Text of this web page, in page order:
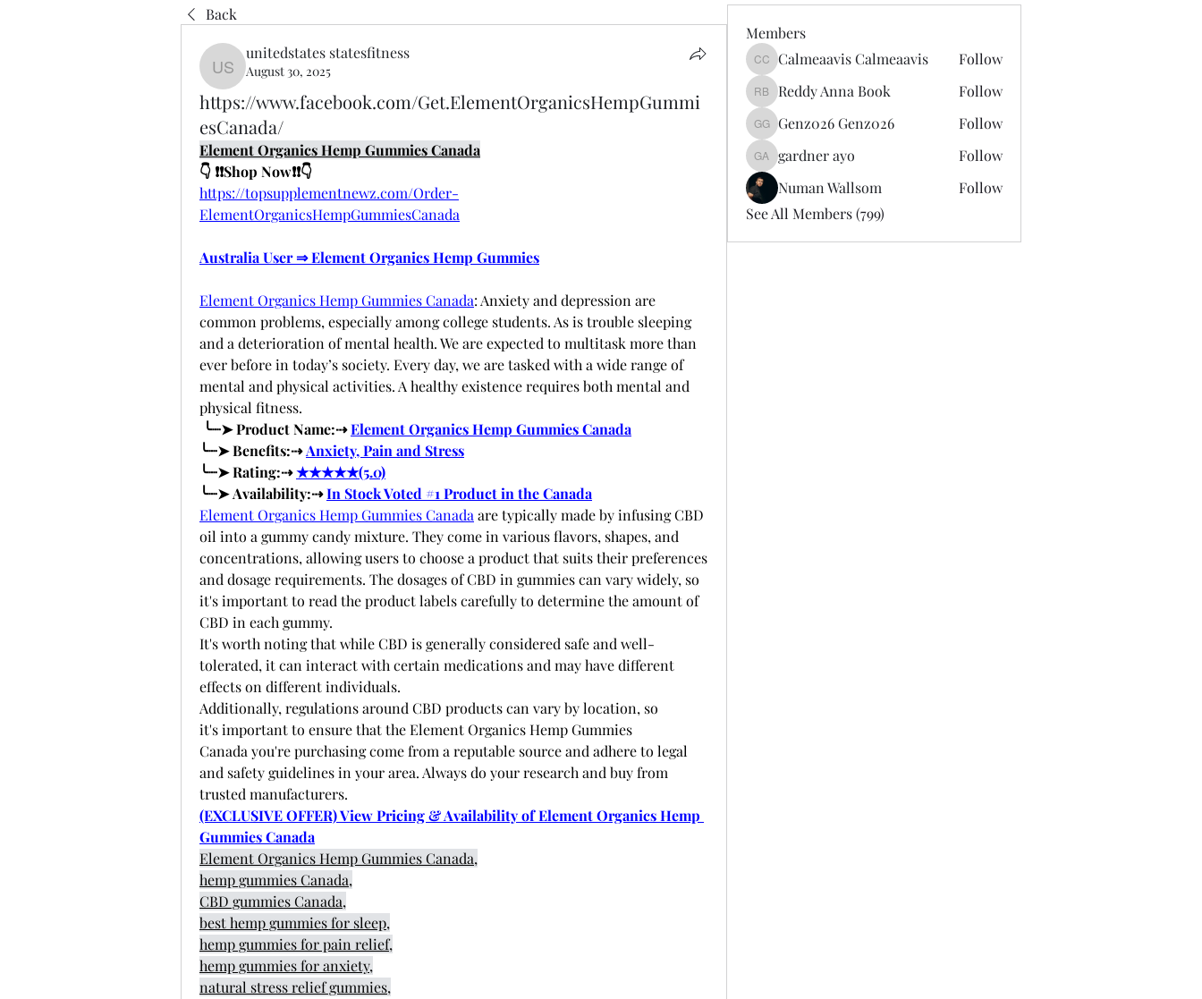
Back
unitedstates statesfitness
unitedstates statesfitness
August 30, 2025
https://www.facebook.com/Get.ElementOrganicsHempGummi
esCanada/
Element Organics Hemp Gummies Canada
👇 ❗❗Shop Now❗❗👇
https://topsupplementnewz.com/Order-
ElementOrganicsHempGummiesCanada
Australia User ⇒ Element Organics Hemp Gummies
Element Organics Hemp Gummies Canada: Anxiety and depression are
common problems, especially among college students. As is trouble sleeping
and a deterioration of mental health. We are expected to multitask more than
ever before in today’s society. Every day, we are tasked with a wide range of
mental and physical activities. A healthy existence requires both mental and
physical fitness.
╰┈➤ Product Name:⇢ Element Organics Hemp Gummies Canada
╰┈➤ Benefits:⇢ Anxiety, Pain and Stress
╰┈➤ Rating:⇢ ★★★★★(5.0)
╰┈➤ Availability:⇢ In Stock Voted #1 Product in the Canada
Element Organics Hemp Gummies Canada are typically made by infusing CBD
oil into a gummy candy mixture. They come in various flavors, shapes, and
concentrations, allowing users to choose a product that suits their preferences
and dosage requirements. The dosages of CBD in gummies can vary widely, so
it's important to read the product labels carefully to determine the amount of
CBD in each gummy.
It's worth noting that while CBD is generally considered safe and well-
tolerated, it can interact with certain medications and may have different
effects on different individuals.
Additionally, regulations around CBD products can vary by location, so
it's important to ensure that the Element Organics Hemp Gummies
Canada you're purchasing come from a reputable source and adhere to legal
and safety guidelines in your area. Always do your research and buy from
trusted manufacturers.
(EXCLUSIVE OFFER) View Pricing & Availability of Element Organics Hemp
Gummies Canada
Element Organics Hemp Gummies Canada,
hemp gummies Canada,
CBD gummies Canada,
best hemp gummies for sleep,
hemp gummies for pain relief,
hemp gummies for anxiety,
natural stress relief gummies,
Members
Calmeaavis Calmeaavis
Calmeaavis Calmeaavis Follow
Reddy Anna Book
Reddy Anna Book Follow
Genz026 Genz026
Genz026 Genz026 Follow
gardner ayo
gardner ayo
Follow
Numan Wallsom
Follow
See All Members (799)